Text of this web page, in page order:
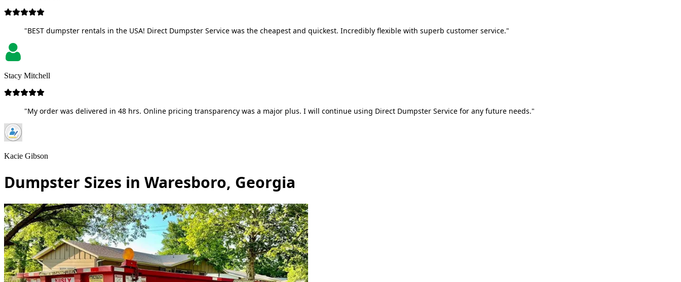
"BEST dumpster rentals in the USA! Direct Dumpster Service was the cheapest and quickest. Incredibly flexible with superb customer service."
Stacy Mitchell
"My order was delivered in 48 hrs. Online pricing transparency was a major plus. I will continue using Direct Dumpster Service for any future needs."
Kacie Gibson
Dumpster Sizes in Waresboro, Georgia